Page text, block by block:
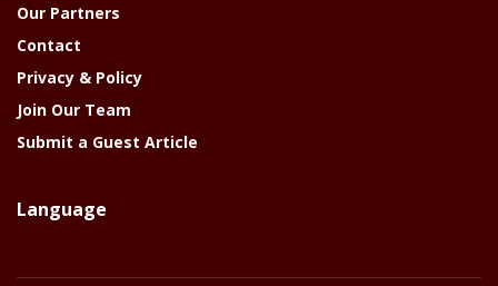
Our Partners
Contact
Privacy & Policy
Join Our Team
Submit a Guest Article
Language